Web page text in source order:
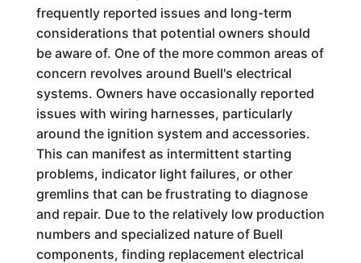
frequently reported issues and long-term
considerations that potential owners should
be aware of. One of the more common areas of
concern revolves around Buell's electrical
systems. Owners have occasionally reported
issues with wiring harnesses, particularly
around the ignition system and accessories.
This can manifest as intermittent starting
problems, indicator light failures, or other
gremlins that can be frustrating to diagnose
and repair. Due to the relatively low production
numbers and specialized nature of Buell
components, finding replacement electrical